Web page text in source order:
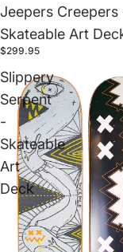
Jeepers Creepers
Skateable Art
$299.95
Slippery
Serpent
-
Skateable
Art
Deck